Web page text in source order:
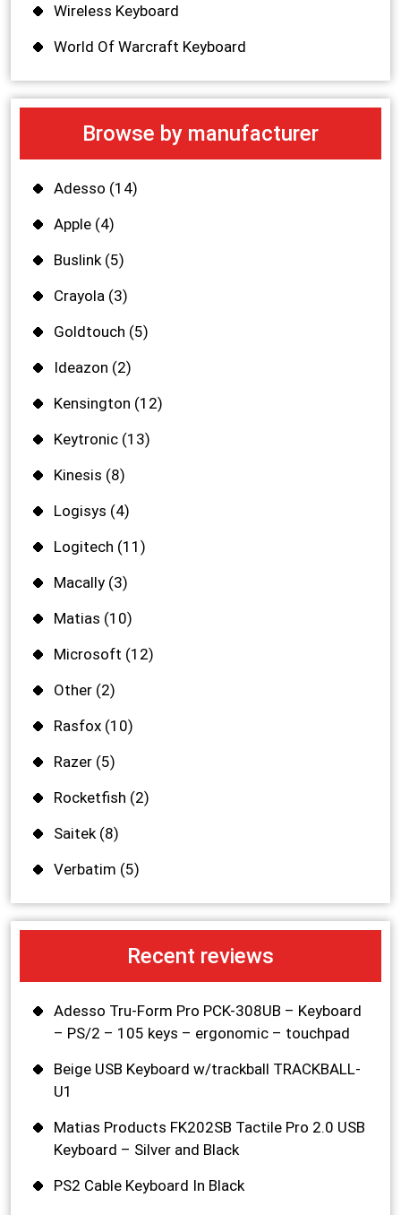
Wireless Keyboard
World Of Warcraft Keyboard
Browse by manufacturer
Adesso (14)
Apple (4)
Buslink(5)
Crayola (3)
Goldtouch (5)
Ideazon (2)
Kensington (12)
Keytronic (13)
Kinesis (8)
Logisys (4)
Logitech (11)
Macally (3)
Matias (10)
Microsoft (12)
Other (2)
Rasfox (10)
Razer (5)
Rocketfish (2)
Saitek(8)
Verbatim (5)
Recent reviews
Adesso Tru-Form Pro PCK-308UB – Keyboard
– PS/2 – 105 keys – ergonomic – touchpad
Beige USB Keyboard w/trackball TRACKBALL-
U1
Matias Products FK202SB Tactile Pro 2.0 USB
Keyboard – Silver and Black
PS2 Cable Keyboard In Black